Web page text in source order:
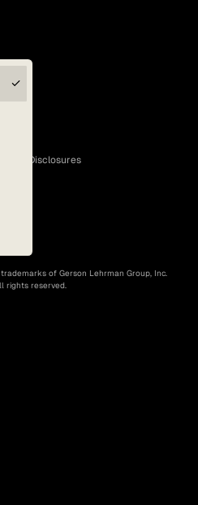
Disclosures
of Gerson Lehrman Group, Inc.
rights reserved.